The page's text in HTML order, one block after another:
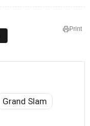
Print
Grand Slam